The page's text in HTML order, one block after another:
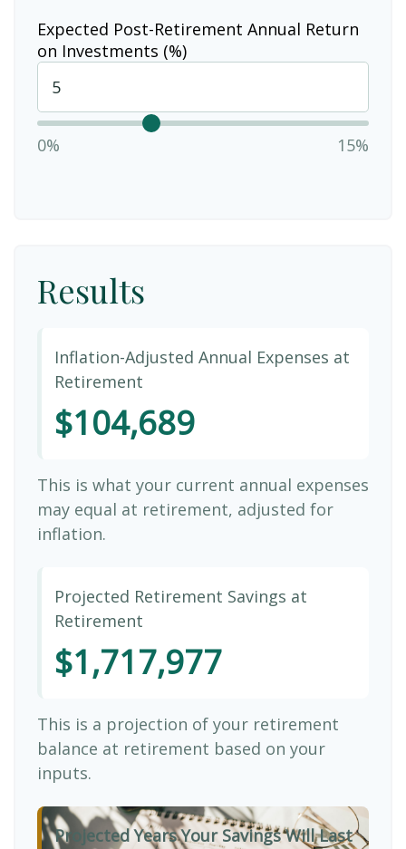
Expected Post-Retirement Annual Return
on Investments (%)
0% 15%
Results
Inflation-Adjusted Annual Expenses at
Retirement
$104,689
This is what your current annual expenses
may equal at retirement, adjusted for
inflation.
Projected Retirement Savings at
Retirement
$1,717,977
This is a projection of your retirement
balance at retirement based on your
inputs.
Projected Years Your Savings Will Last